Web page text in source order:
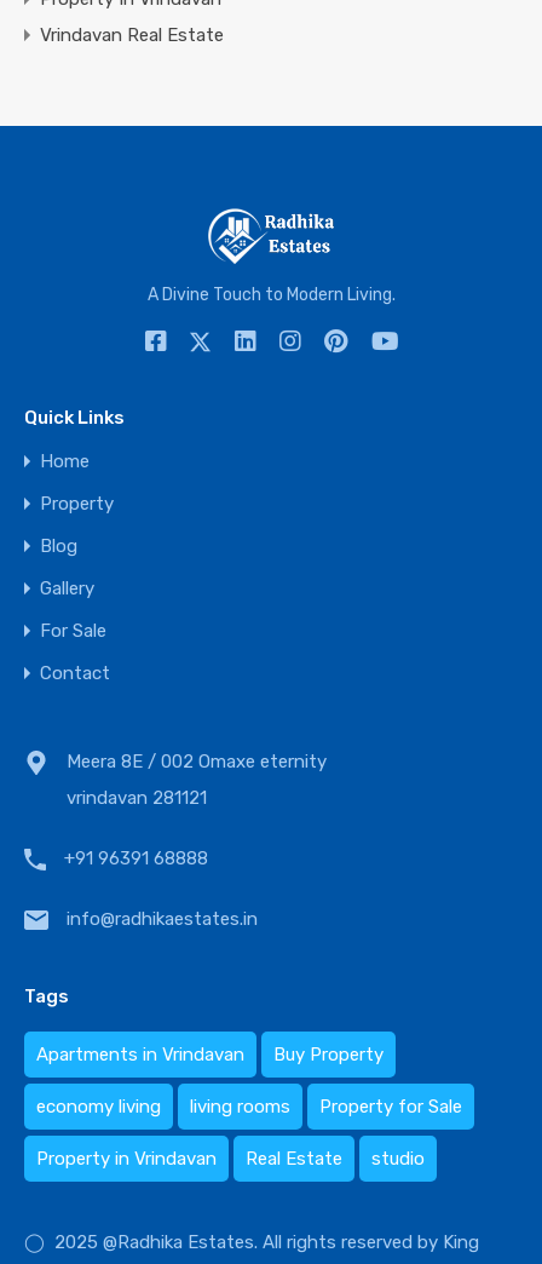
Vrindavan Real Estate
A Divine Touch to Modern Living.
Quick Links
Home
Property
Blog
Gallery
For Sale
Contact
Meera 8E / 002 Omaxe eternity
vrindavan 281121
+91 96391 68888
info@radhikaestates.in
Tags
Apartments in Vrindavan Buy Property
economy living living rooms Property for Sale
Property in Vrindavan Real Estate studio
◯ 2025 @Radhika Estates. All rights reserved by King